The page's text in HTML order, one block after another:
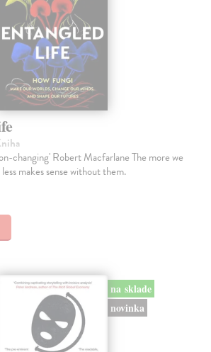
changing' Robert Macfarlane The more we
makes sense without them.
na sklade
novinka